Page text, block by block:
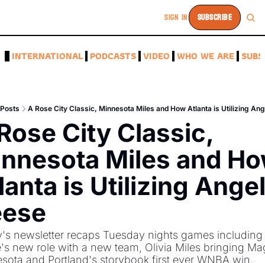
SIGN IN SUBSCRIBE
INTERNATIONAL PODCASTS VIDEO WHO WE ARE
Posts A Rose City Classic, Minnesota Miles and How Atlanta is Utilizing
City Classic,
Miles and
is Utilizing Angel
newsletter recaps Tuesday nights games including
new role with a new team, Olivia Miles bringing
and Portland's storybook first ever WNBA win.